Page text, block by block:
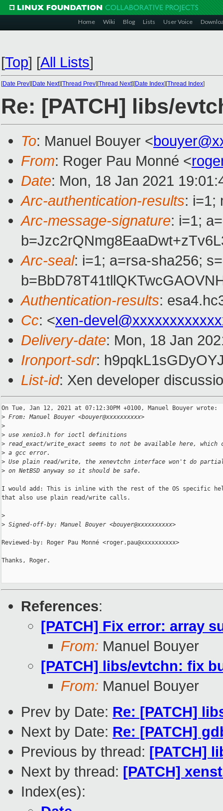
Home Wiki Blog Lists User Voice
[Top] [All Lists]
[Date Prev][Date Next][Thread Prev][Thread Next][Date Index][Thread Index]
Re: [PATCH] libs/
To: Manuel Bouyer <
From: Roger Pau Monné <
Date: Mon, 18 Jan 2021
Arc-authentication-results: i=1;
Arc-message-signature: i=1;
Arc-seal: i=1; a=rsa-sha256;
Authentication-results:
Cc: <xen-
Delivery-date: Mon, 18 Jan
Ironport-sdr:
List-id: Xen developer
On Tue, Jan 12, 2021 at 07:12:30PM +0100, Manuel Bouyer wrote:
> From: Manuel Bouyer <bouyer@xxxxxxxxxx>
>
> use xenio3.h for ioctl definitions
> read_exact/write_exact seems to not be available here, which
> a gcc error.
> Use plain read/write, the xenevtchn interface won't do
> on NetBSD anyway so it should be safe.
I would add: This is inline with the rest of the OS specific
that also use plain read/write calls.
>
> Signed-off-by: Manuel Bouyer <bouyer@xxxxxxxxxx>
Reviewed-by: Roger Pau Monné <roger.pau@xxxxxxxxxx>
Thanks, Roger.
References:
[PATCH] Fix error: array
From: Manuel Bouyer
[PATCH] libs/evtchn: fix
From: Manuel Bouyer
Prev by Date: Re: [PATCH]
Next by Date: Re: [PATCH]
Previous by thread: [PATCH]
Next by thread: [PATCH]
Index(es):